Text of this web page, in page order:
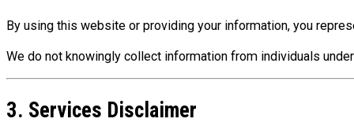
By using this website or providing your information, you
We do not knowingly collect information from individuals
3. Services Disclaimer